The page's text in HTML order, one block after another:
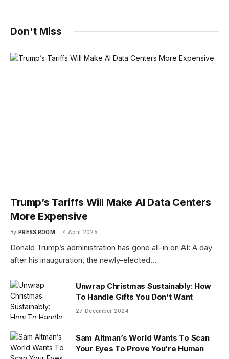
Don't Miss
Trump’s Tariffs Will Make AI Data Centers
More Expensive
By PRESS ROOM 4 April 2025
Donald Trump’s administration has gone all-in on AI: A day
after his inauguration, the newly-elected…
Unwrap Christmas Sustainably: How
To Handle Gifts You Don’t Want
27 December 2024
Sam Altman’s World Wants To Scan
Your Eyes To Prove You’re Human